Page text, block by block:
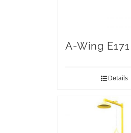
A-Wing E171
Details